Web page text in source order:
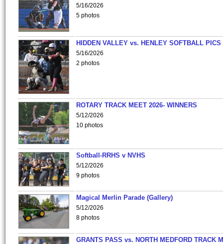
5/16/2026
5 photos
HIDDEN VALLEY vs. HENLEY SOFTBALL PICS
5/16/2026
2 photos
ROTARY TRACK MEET 2026- WINNERS
5/12/2026
10 photos
Softball-RRHS v NVHS
5/12/2026
9 photos
Magical Merlin Parade (Gallery)
5/12/2026
8 photos
GRANTS PASS vs. NORTH MEDFORD TRACK